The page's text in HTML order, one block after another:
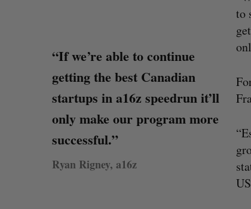
“If we’re able to continue
getting the best Canadian
startups in a16z speedrun it’ll
only make our program more
successful.”
Ryan Rigney, a16z
to